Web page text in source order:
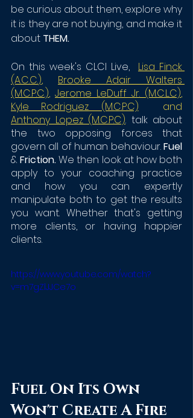
be curious about them, explore why
it is they are not buying, and make it
about THEM.
On this week's CLCI Live,
Lisa Finck
(A.C.C.),
Brooke Adair Walters
(M.C.P.C.), Jerome LeDuff Jr. (M.C.L.C),
Kyle Rodriguez (M.C.P.C)
  and
Anthony Lopez (M.C.P.C). talk about
the two opposing forces that
govern all of human behaviour.
& Friction. We then look at how both
apply to your coaching practice
and how you can expertly
manipulate both to get the results
you want. Whether that's getting
more clients, or having happier
clients.
https://www.youtube.com/watch?
v=m7gZlJJCe7o
Fuel On Its Own
Won't Create A Fire